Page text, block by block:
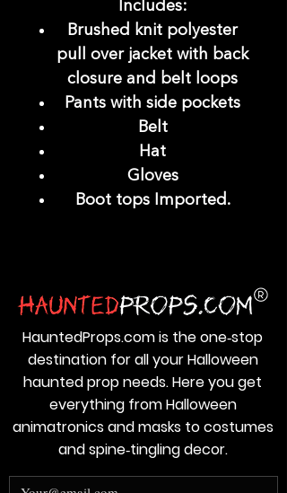
Includes:
Brushed knit polyester
pull over jacket with back
closure and belt loops
Pants with side pockets
Belt
Hat
Gloves
Boot tops Imported.
HauntedProps.com is the one‑stop
destination for all your Halloween
haunted prop needs. Here you get
everything from Halloween
animatronics and masks to costumes
and spine‑tingling decor.